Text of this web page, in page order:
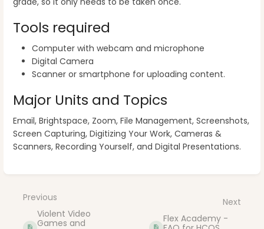
Tools required
Computer with webcam and microphone
Digital Camera
Scanner or smartphone for uploading content.
Major Units and Topics
Email, Brightspace, Zoom, File Management, Screenshots,
Screen Capturing, Digitizing Your Work, Cameras &
Scanners, Recording Yourself, and Digital Presentations.
select
mode
Previous
Violent Video
Games and
Next
Flex Academy -